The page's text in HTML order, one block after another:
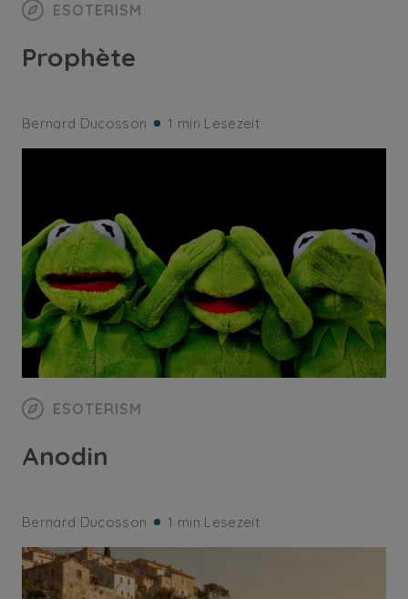
ESOTERISM
Prophète
Bernard Ducosson 1 min Lesezeit
ESOTERISM
Anodin
Bernard Ducosson 1 min Lesezeit